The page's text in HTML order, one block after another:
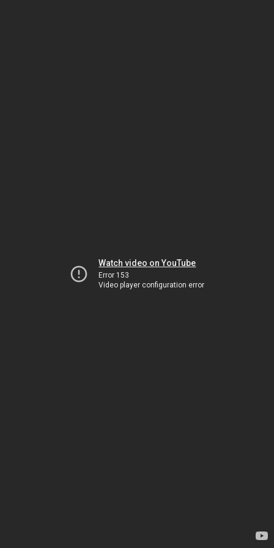
Watch video on YouTube
Error 153
Video player configuration error